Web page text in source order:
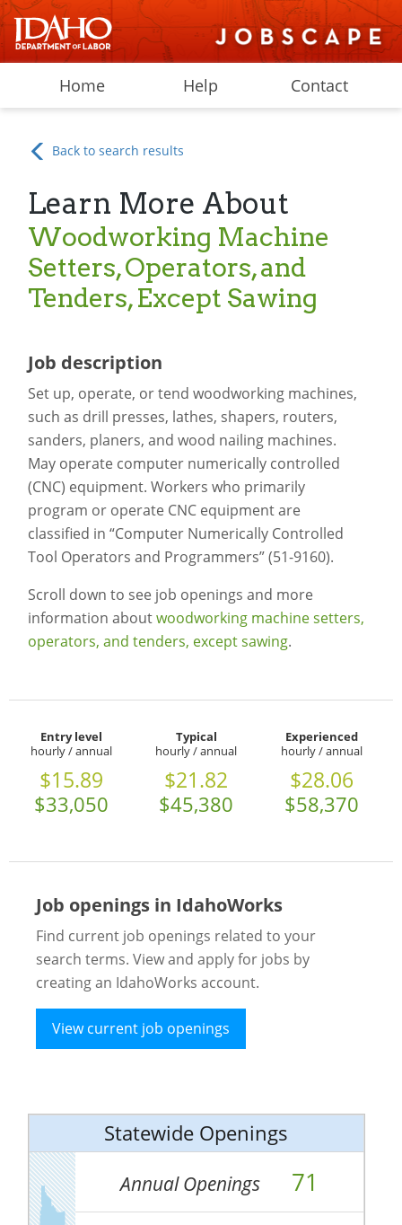
Home Help Contact
Back to search results
Learn More About
Woodworking Machine
Setters, Operators, and
Tenders, Except Sawing
Job description
Set up, operate, or tend woodworking machines,
such as drill presses, lathes, shapers, routers,
sanders, planers, and wood nailing machines.
May operate computer numerically controlled
(CNC) equipment. Workers who primarily
program or operate CNC equipment are
classified in “Computer Numerically Controlled
Tool Operators and Programmers” (51-9160).
Scroll down to see job openings and more
information aboutwoodworking machine setters,
operators, and tenders, except sawing.
Entry level
hourly / annual
$15.89
$33,050
Typical
hourly / annual
$21.82
$45,380
Experienced
hourly / annual
$28.06
$58,370
Job openings in IdahoWorks
Find current job openings related to your
search terms. View and apply for jobs by
creating an IdahoWorks account.
View current job openings
Statewide Openings
Annual Openings 71